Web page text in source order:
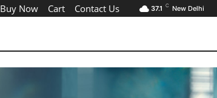
Buy Now Cart Contact Us 37.1 C New Delhi